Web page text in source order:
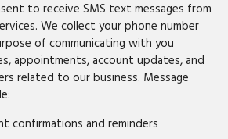
to receive SMS text messages from
We collect your phone number
of communicating with you
appointments, account updates, and
related to our business. Message
confirmations and reminders